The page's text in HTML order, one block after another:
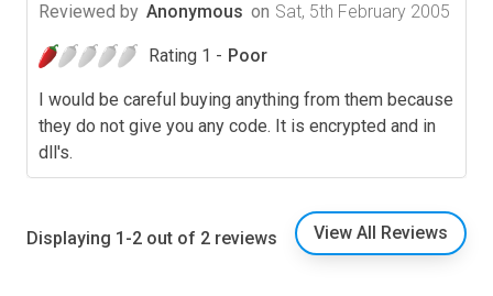
Reviewed by Anonymous on Sat, 5th February 2005
Rating 1 - Poor
I would be careful buying anything from them because
they do not give you any code. It is encrypted and in
dll's.
Displaying 1-2 out of 2 reviews View All Reviews